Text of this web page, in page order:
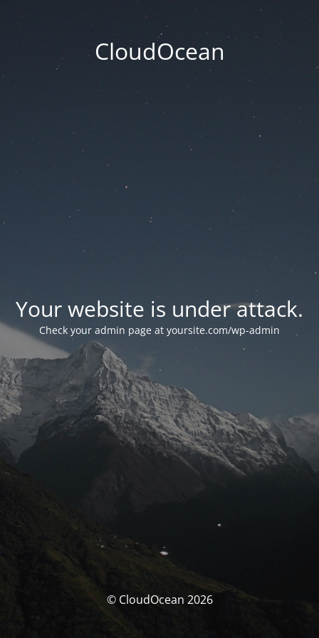
CloudOcean
Your website is under attack.
Check your admin page at yoursite.com/wp-admin
© CloudOcean 2026